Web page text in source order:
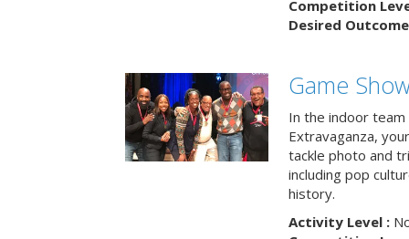
Competition
Desired
Game
In the indoor team
Extravaganza,
tackle photo and
including pop
history.
Activity Level :